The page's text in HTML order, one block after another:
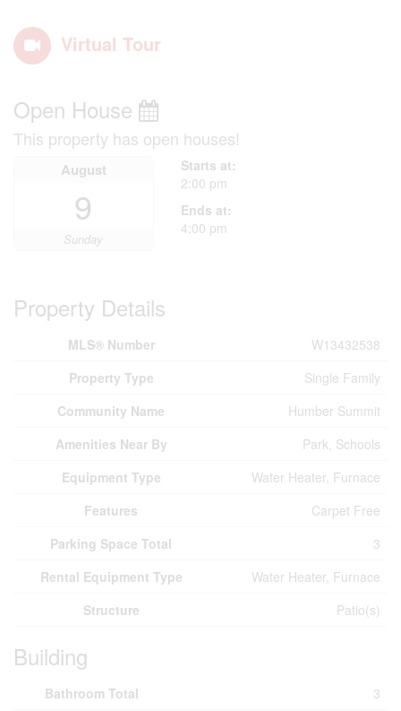
Virtual Tour
Open House
This property has open houses!
August
9
Sunday
Starts at:
2:00 pm
Ends at:
4:00 pm
Property Details
MLS® Number
W13432538
Property Type
Single Family
Community Name
Humber Summit
Amenities Near By
Park, Schools
Equipment Type
Water Heater, Furnace
Features
Carpet Free
Parking Space Total
3
Rental Equipment Type
Water Heater, Furnace
Structure
Patio(s)
Building
Bathroom Total
3